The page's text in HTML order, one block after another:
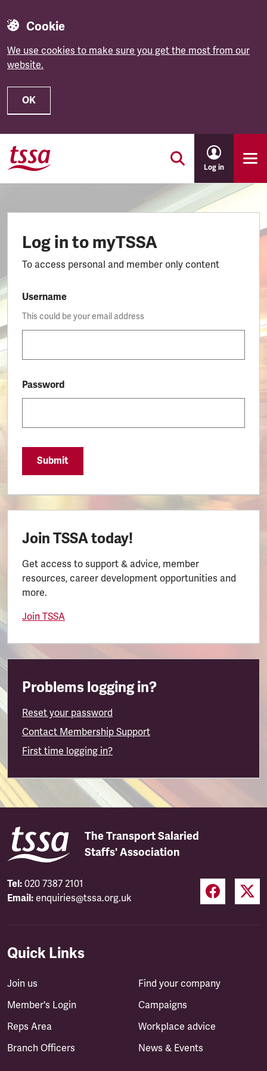
Cookie
We use cookies to make sure you get the most from our
website.
OK
Skip to main content
Log in
Log in to myTSSA
To access personal and member only content
Username
This could be your email address
Password
Submit
Join TSSA today!
Get access to support & advice, member
resources, career development opportunities and
more.
Join TSSA
Problems logging in?
Reset your password
Contact Membership Support
First time logging in?
The Transport Salaried
Staffs' Association
Tel: 020 7387 2101
Email: enquiries@tssa.org.uk
Quick Links
Join us
Member's Login
Reps Area
Branch Officers
Find your company
Campaigns
Workplace advice
News & Events